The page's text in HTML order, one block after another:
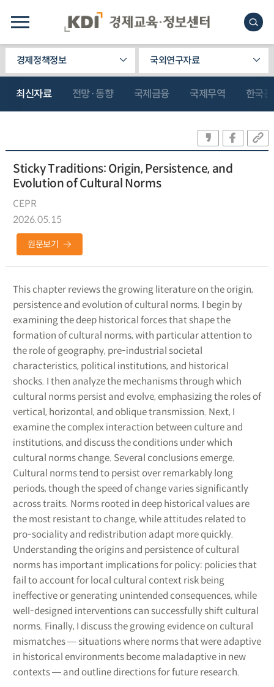
경제정책정보 국외연구자료
최신자료 전망·동향 국제금융 국제무역 한국
Sticky Traditions: Origin, Persistence, and
Evolution of Cultural Norms
CEPR
2026.05.15
원문보기
This chapter reviews the growing literature on the origin,
persistence and evolution of cultural norms. I begin by
examining the deep historical forces that shape the
formation of cultural norms, with particular attention to
the role of geography, pre-industrial societal
characteristics, political institutions, and historical
shocks. I then analyze the mechanisms through which
cultural norms persist and evolve, emphasizing the roles of
vertical, horizontal, and oblique transmission. Next, I
examine the complex interaction between culture and
institutions, and discuss the conditions under which
cultural norms change. Several conclusions emerge.
Cultural norms tend to persist over remarkably long
periods, though the speed of change varies significantly
across traits. Norms rooted in deep historical values are
the most resistant to change, while attitudes related to
pro-sociality and redistribution adapt more quickly.
Understanding the origins and persistence of cultural
norms has important implications for policy: policies that
fail to account for local cultural context risk being
ineffective or generating unintended consequences, while
well-designed interventions can successfully shift cultural
norms. Finally, I discuss the growing evidence on cultural
mismatches ― situations where norms that were adaptive
in historical environments become maladaptive in new
contexts ― and outline directions for future research.